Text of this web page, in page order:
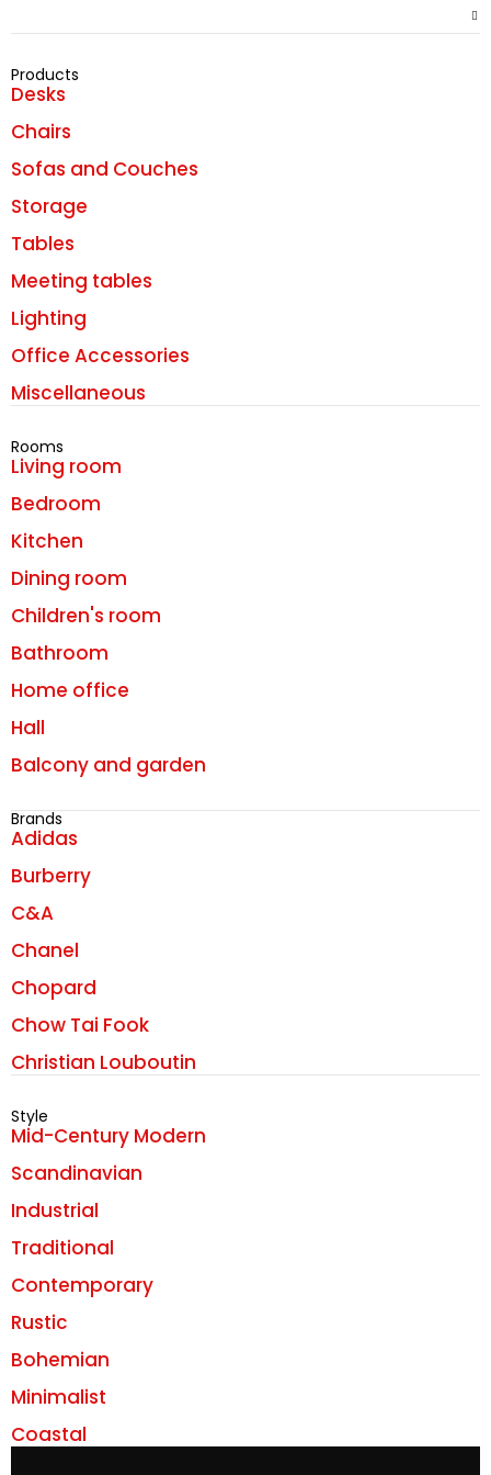
Products
Desks
Chairs
Sofas and Couches
Storage
Tables
Meeting tables
Lighting
Office Accessories
Miscellaneous
Rooms
Living room
Bedroom
Kitchen
Dining room
Children's room
Bathroom
Home office
Hall
Balcony and garden
Brands
Adidas
Burberry
C&A
Chanel
Chopard
Chow Tai Fook
Christian Louboutin
Style
Mid-Century Modern
Scandinavian
Industrial
Traditional
Contemporary
Rustic
Bohemian
Minimalist
Coastal